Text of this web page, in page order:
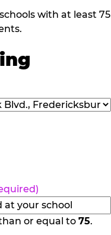
with at least 75
or equal to 75.